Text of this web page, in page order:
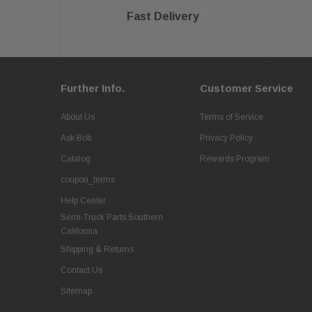
Fast Delivery
Further Info.
About Us
Ask Bob
Catalog
coupon_terms
Help Center
Semi-Truck Parts Southern
California
Shipping & Returns
Contact Us
Sitemap
Customer Service
Terms of Service
Privacy Policy
Rewards Program